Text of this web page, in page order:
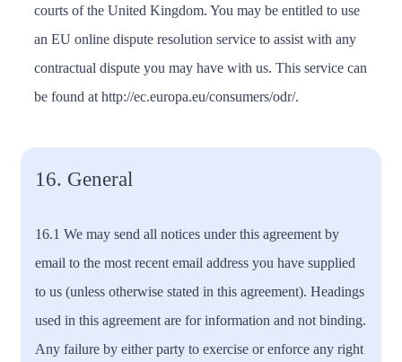
courts of the United Kingdom. You may be entitled to use
an EU online dispute resolution service to assist with any
contractual dispute you may have with us. This service can
be found at http://ec.europa.eu/consumers/odr/.
16. General
16.1 We may send all notices under this agreement by
email to the most recent email address you have supplied
to us (unless otherwise stated in this agreement). Headings
used in this agreement are for information and not binding.
Any failure by either party to exercise or enforce any right